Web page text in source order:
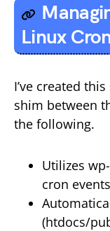
Linux
I’ve created
shim between
the following.
Utilizes
cron
(htdocs/